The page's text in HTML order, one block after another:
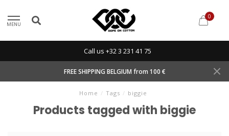
MENU
0
Call us +32 3 231 41 75
FREE SHIPPING BELGIUM from 100 €
Home / Tags / biggie
Products tagged with biggie